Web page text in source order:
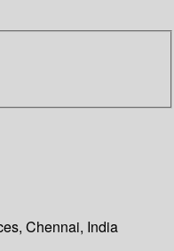
Chennai, India